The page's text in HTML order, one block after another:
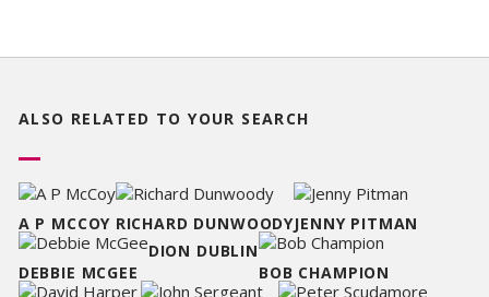
ALSO RELATED TOYOUR SEARCH
A P MCCOY RICHARD DUNWOODYJENNY PITMAN
DEBBIE MCGEE
DION DUBLIN
BOB CHAMPION